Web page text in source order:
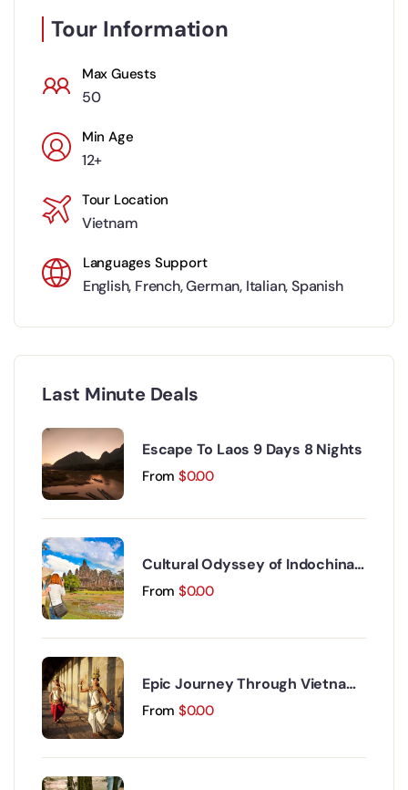
Tour Information
Max Guests
50
Min Age
12+
Tour Location
Vietnam
Languages Support
English, French,German, Italian,Spanish
Last Minute Deals
Escape To Laos 9 Days 8 Nights
From $0.00
Cultural Odyssey of Indochina
Discovery 15 Days 14 Nights
From $0.00
Epic Journey Through Vietnam
and Cambodia 17 Days 16 Nights
From $0.00